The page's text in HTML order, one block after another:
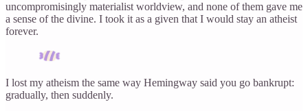
uncompromisingly materialist worldview, and none of them gave me
a sense of the divine. I took it as a given that I would stay an atheist
forever.
I lost my atheism the same way Hemingway said you go bankrupt:
gradually, then suddenly.